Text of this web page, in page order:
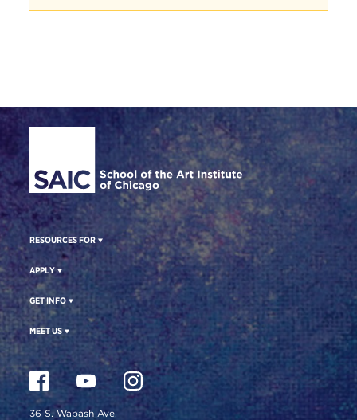
Site Footer
RESOURCES FOR
APPLY
GET INFO
MEET US
36 S. Wabash Ave.